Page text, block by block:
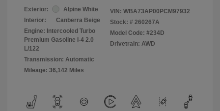
Exterior:
Alpine White
Interior:
Canberra Beige
Engine: Intercooled Turbo
Premium Gasoline I-4 2.0
L/122
Transmission: Automatic
Mileage: 36,142 Miles
VIN: WBA73AP00PCM97932
Stock: # 260267A
Model Code: #234D
Drivetrain: AWD